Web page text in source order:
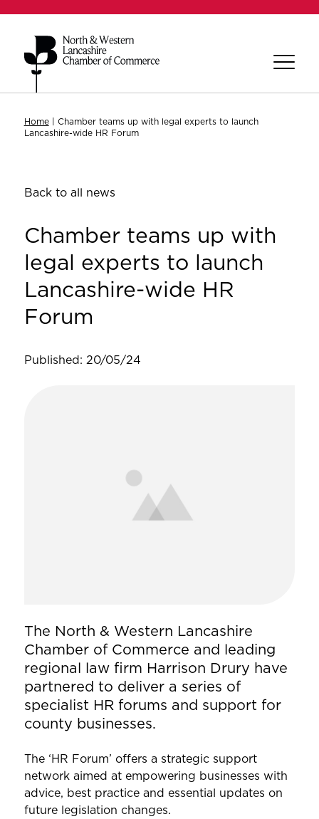
Home| Chamber teams up with legal experts to launch
Lancashire-wide HR Forum
Back to all news
Chamber teams up with
legal experts to launch
Lancashire-wide HR
Forum
Published: 20/05/24
The North & Western Lancashire
Chamber of Commerce and leading
regional law firm Harrison Drury have
partnered to deliver a series of
specialist HR forums and support for
county businesses.
The ‘HR Forum’ offers a strategic support
network aimed at empowering businesses with
advice, best practice and essential updates on
future legislation changes.